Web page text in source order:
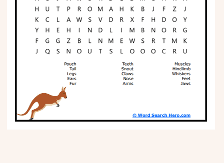
CREATE & PLAY
Activities
Animals
Fantasy